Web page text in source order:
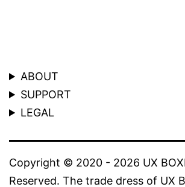
ABOUT
SUPPORT
LEGAL
Copyright © 2020 - 2026 UX
Reserved. The trade dress of UX